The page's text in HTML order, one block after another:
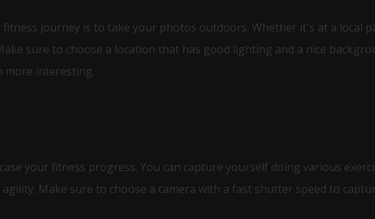
journey is to take your photos outdoors. Whether it's at a local
sure to choose a location that has good lighting and a nice
more interesting.
your fitness progress. You can capture yourself doing various
Make sure to choose a camera with a fast shutter speed to